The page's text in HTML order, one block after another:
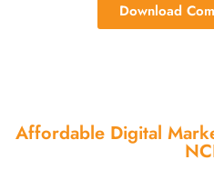
Download
Affordable Digital